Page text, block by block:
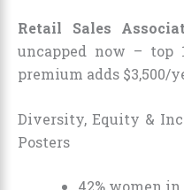
Retail Sales
uncapped now – top
premium adds $3,500/
Diversity, Equity &
Posters